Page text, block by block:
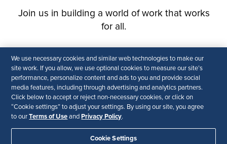
We use necessary cookies and similar web technologies to make our
site work. If you allow, we use optional cookies to measure our site’s
performance, personalize content and ads to you and provide social
media features, including through advertising and analytics partners.
Click below to accept or reject non-necessary cookies, or click on
“Cookie settings” to adjust your settings. By using our site, you agree
to ourTerms of Use and Privacy Policy.
Cookie Settings